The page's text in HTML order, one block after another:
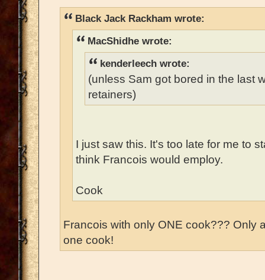
Black Jack Rackham wrote:
MacShidhe wrote:
kenderleech wrote:
(unless Sam got bored in the last
retainers)
I just saw this. It's too late for me to
think Francois would employ.
Cook
Francois with only ONE cook??? Only
one cook!